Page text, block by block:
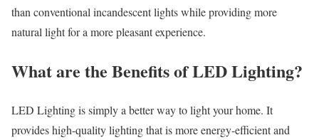
than conventional incandescent lights while providing more
natural light for a more pleasant experience.
What are the Benefits of LED Lighting?
LED Lighting is simply a better way to light your home. It
provides high-quality lighting that is more energy-efficient and